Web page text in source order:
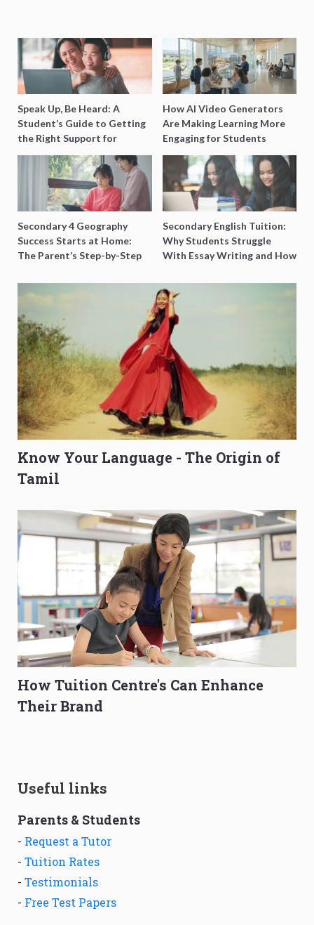
Speak Up, Be Heard: A
Student’s Guide to Getting
the Right Support for
Special Needs Learning
How AI Video Generators
Are Making Learning More
Engaging for Students
Secondary 4 Geography
Success Starts at Home:
The Parent’s Step-by-Step
Secondary English Tuition:
Why Students Struggle
With Essay Writing and How
Know Your Language - The Origin of
Tamil
How Tuition Centre's Can Enhance
Their Brand
Useful links
Parents & Students
- Request a Tutor
- Tuition Rates
- Testimonials
- Free Test Papers